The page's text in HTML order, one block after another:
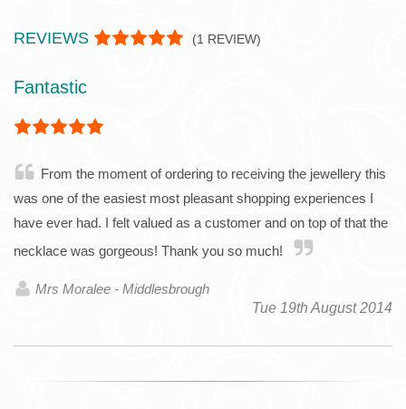
REVIEWS (1 REVIEW)
Fantastic
From the moment of ordering to receiving the jewellery this
was one of the easiest most pleasant shopping experiences I
have ever had. I felt valued as a customer and on top of that the
necklace was gorgeous! Thank you so much!
Mrs Moralee - Middlesbrough
Tue 19th August 2014